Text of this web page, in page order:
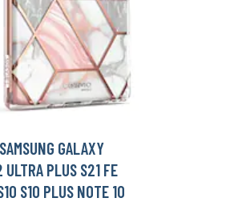
GALAXY
PLUS S21 FE
S10 PLUS NOTE 10